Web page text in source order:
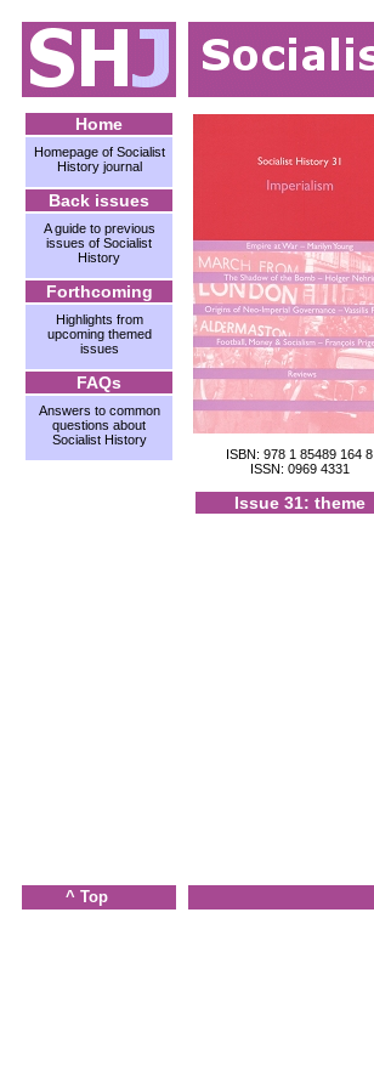
Home
Homepage of Socialist
History journal
Back issues
A guide to previous
issues of Socialist
History
Forthcoming
Highlights from
upcoming themed
issues
FAQs
Answers to common
questions about
Socialist History
ISBN: 978 1 85489 164 8
ISSN: 0969 4331
Issue 31: theme
^ Top